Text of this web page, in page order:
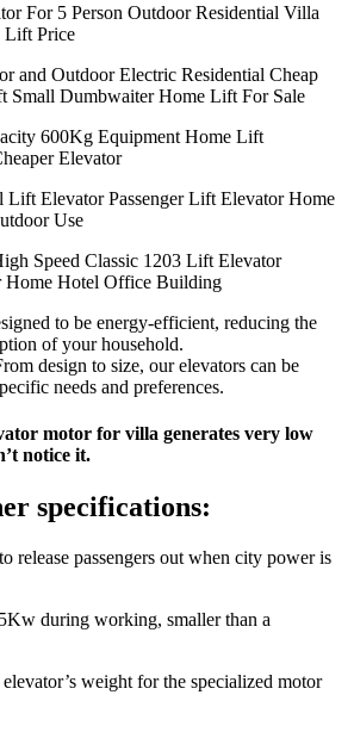
For 5 Person Outdoor Residential Villa
Lift Price
and Outdoor Electric Residential Cheap
Small Dumbwaiter Home Lift For Sale
600Kg Equipment Home Lift
Elevator
Elevator Passenger Lift Elevator Home
Use
Speed Classic 1203 Lift Elevator
Home Hotel Office Building
to be energy-efficient, reducing the
of your household.
design to size, our elevators can be
needs and preferences.
motor for villa generates very low
notice it.
specifications:
release passengers out when city power is
during working, smaller than a
weight for the specialized motor